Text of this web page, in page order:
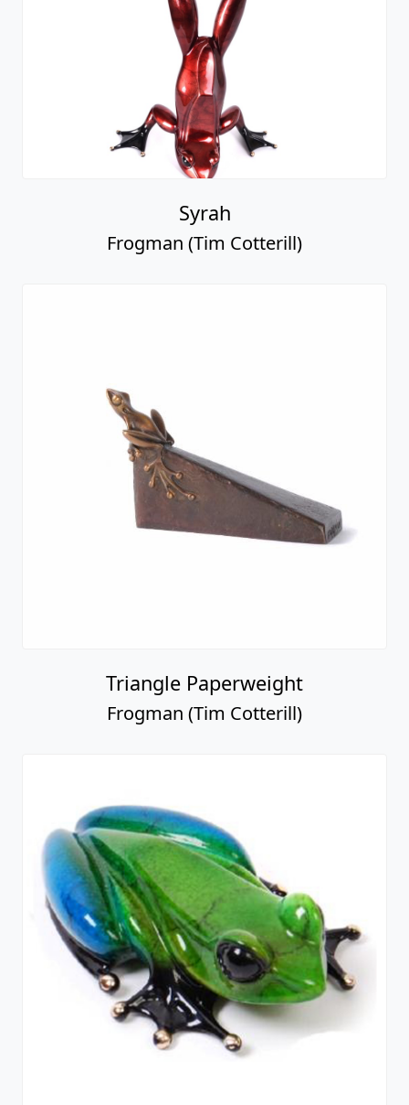
Syrah
Frogman (Tim Cotterill)
Triangle Paperweight
Frogman (Tim Cotterill)